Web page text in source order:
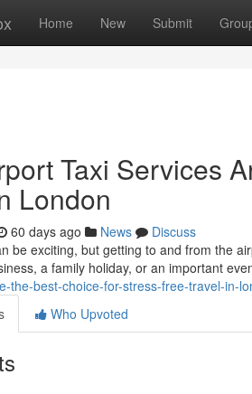
Home New Submit
Taxi Services
London
60 days ago News
Discuss
be exciting, but getting to and from the
a family holiday, or an important
the-best-choice-for-stress-free-travel-in-
Who Upvoted